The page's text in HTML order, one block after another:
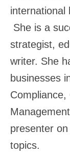
international
She is a
strategist,
writer. She
businesses
presenter
topics.